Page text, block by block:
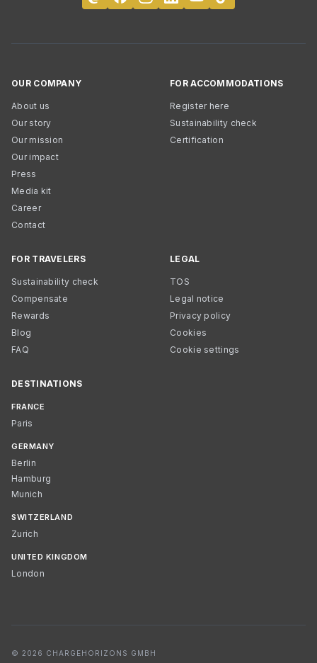
OUR COMPANY
About us
Our story
Our mission
Our impact
Press
Media kit
Career
Contact
FOR ACCOMMODATIONS
Register here
Sustainability check
Certification
FOR TRAVELERS
Sustainability check
Compensate
Rewards
Blog
FAQ
LEGAL
TOS
Legal notice
Privacy policy
Cookies
Cookie settings
DESTINATIONS
FRANCE
Paris
GERMANY
Berlin
Hamburg
Munich
SWITZERLAND
Zurich
UNITED KINGDOM
London
© 2026 CHARGEHORIZONS GMBH